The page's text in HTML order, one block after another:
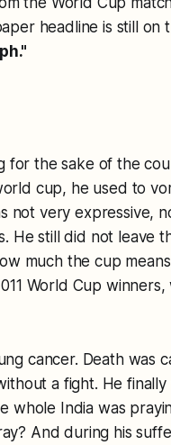
headline is still on
for the sake of the
cup, he used to
not very expressive,
He still did not leave
much the cup
World Cup
cancer. Death was
a fight. He
whole India was
And during his